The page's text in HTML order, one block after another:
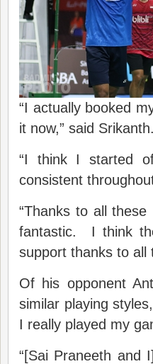
“I actually booked
it now,” said
“I think I started
consistent
“Thanks to all
fantastic. I think
support thanks to all
Of his opponent
similar playing
I really played my
“[Sai Praneeth and